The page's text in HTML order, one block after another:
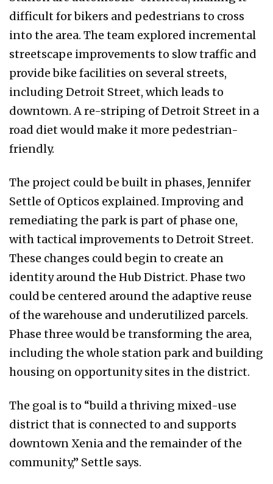
difficult for bikers and pedestrians to cross
into the area. The team explored incremental
streetscape improvements to slow traffic and
provide bike facilities on several streets,
including Detroit Street, which leads to
downtown. A re-striping of Detroit Street in a
road diet would make it more pedestrian-
friendly.
The project could be built in phases, Jennifer
Settle of Opticos explained. Improving and
remediating the park is part of phase one,
with tactical improvements to Detroit Street.
These changes could begin to create an
identity around the Hub District. Phase two
could be centered around the adaptive reuse
of the warehouse and underutilized parcels.
Phase three would be transforming the area,
including the whole station park and building
housing on opportunity sites in the district.
The goal is to “build a thriving mixed-use
district that is connected to and supports
downtown Xenia and the remainder of the
community,” Settle says.